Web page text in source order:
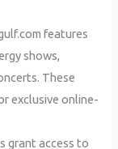
features
shows,
These
exclusive online-
grant access to